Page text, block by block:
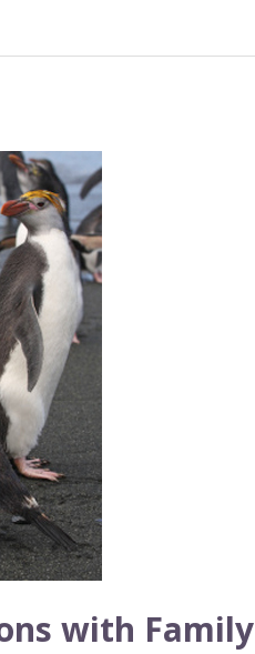
with Family